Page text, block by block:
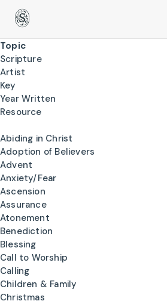
Topic
Scripture
Artist
Key
Year Written
Resource
Abiding in Christ
Adoption of Believers
Advent
Anxiety/Fear
Ascension
Assurance
Atonement
Benediction
Blessing
Call to Worship
Calling
Children & Family
Christmas